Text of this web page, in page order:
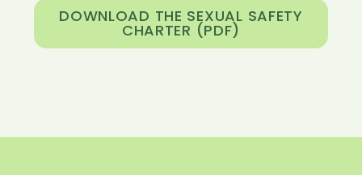
DOWNLOAD THE SEXUAL SAFETY
CHARTER (PDF)